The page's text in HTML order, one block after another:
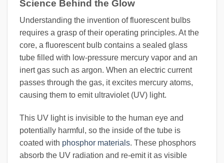
Science Behind the Glow
Understanding the invention of fluorescent bulbs
requires a grasp of their operating principles. At the
core, a fluorescent bulb contains a sealed glass
tube filled with low-pressure mercury vapor and an
inert gas such as argon. When an electric current
passes through the gas, it excites mercury atoms,
causing them to emit ultraviolet (UV) light.
This UV light is invisible to the human eye and
potentially harmful, so the inside of the tube is
coated with phosphor materials. These phosphors
absorb the UV radiation and re-emit it as visible